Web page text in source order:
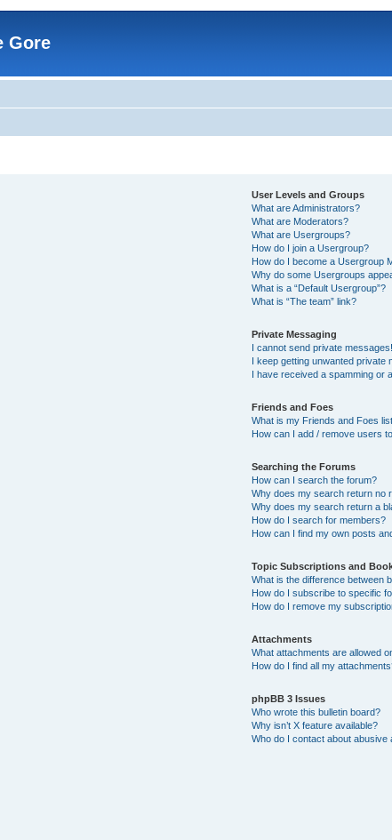
Gore
User Levels and Groups
What are Administrators?
What are Moderators?
What are Usergroups?
How do I join a Usergroup?
How do I become a Usergroup
Why do some Usergroups
What is a “Default Usergroup”?
What is “The team” link?
Private Messaging
I cannot send private messages!
I keep getting unwanted private
I have received a spamming or
Friends and Foes
What is my Friends and Foes
How can I add / remove users
Searching the Forums
How can I search the forum?
Why does my search return no
Why does my search return a
How do I search for members?
How can I find my own posts
Topic Subscriptions and
What is the difference between
How do I subscribe to specific
How do I remove my
Attachments
What attachments are allowed
How do I find all my
phpBB 3 Issues
Who wrote this bulletin board?
Why isn’t X feature available?
Who do I contact about abusive